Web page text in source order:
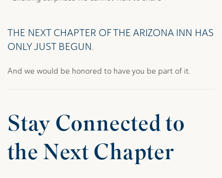
THE NEXT CHAPTER OF THE ARIZONA INN HAS
ONLY JUST BEGUN.
And we would be honored to have you be part of it.
Stay Connected to
the Next Chapter